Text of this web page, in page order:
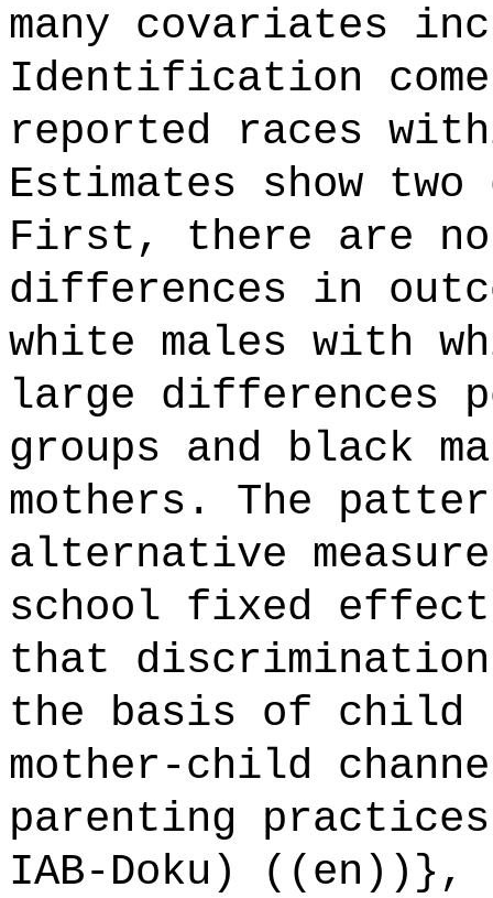
many covariates
Identification
reported races
Estimates show
First, there are
differences in
white males with
large differences
groups and black
mothers. The
alternative
school fixed
that
the basis of child
mother-child
parenting
IAB-Doku) ((en))},